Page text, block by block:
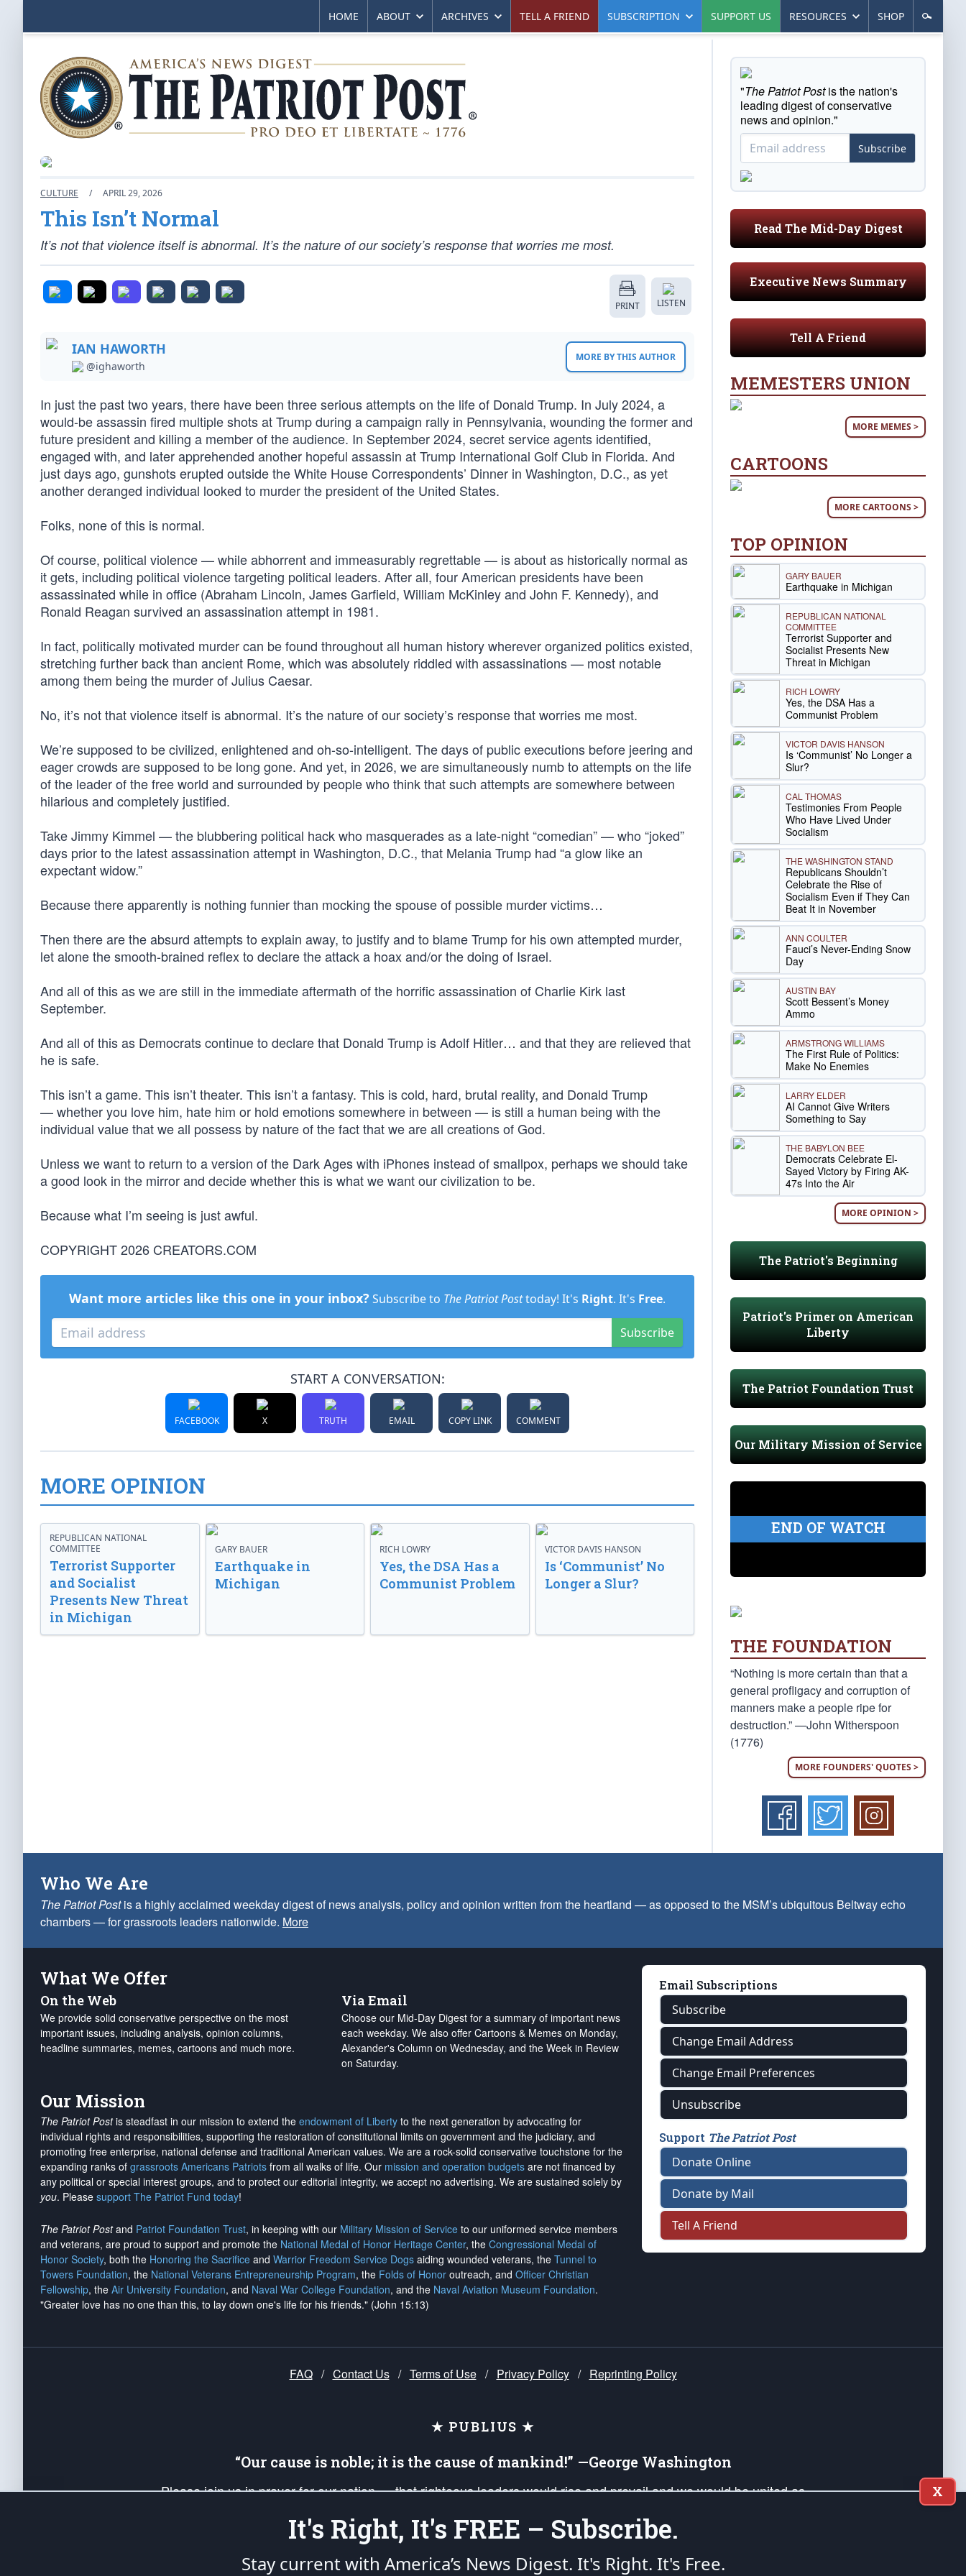
HOME ABOUT ARCHIVES TELL A FRIEND SUBSCRIPTION SUPPORT US RESOURCES SHOP
CULTURE / APRIL 29, 2026
This Isn’t Normal
It’s not that violence itself is abnormal. It’s the nature of our society’s response that worries me most.
PRINT LISTEN
IAN HAWORTH
@ighaworth
MORE BY THIS AUTHOR
In just the past two years, there have been three serious attempts on the life of Donald Trump. In July 2024, a
would-be assassin fired multiple shots at Trump during a campaign rally in Pennsylvania, wounding the former and
future president and killing a member of the audience. In September 2024, secret service agents identified,
engaged with, and later apprehended another hopeful assassin at Trump International Golf Club in Florida. And
just days ago, gunshots erupted outside the White House Correspondents’ Dinner in Washington, D.C., as yet
another deranged individual looked to murder the president of the United States.
Folks, none of this is normal.
Of course, political violence — while abhorrent and immeasurably regrettable — is about as historically normal as
it gets, including political violence targeting political leaders. After all, four American presidents have been
assassinated while in office (Abraham Lincoln, James Garfield, William McKinley and John F. Kennedy), and
Ronald Reagan survived an assassination attempt in 1981.
In fact, politically motivated murder can be found throughout all human history wherever organized politics existed,
stretching further back than ancient Rome, which was absolutely riddled with assassinations — most notable
among them being the murder of Julius Caesar.
No, it’s not that violence itself is abnormal. It’s the nature of our society’s response that worries me most.
We’re supposed to be civilized, enlightened and oh-so-intelligent. The days of public executions before jeering and
eager crowds are supposed to be long gone. And yet, in 2026, we are simultaneously numb to attempts on the life
of the leader of the free world and surrounded by people who think that such attempts are somewhere between
hilarious and completely justified.
Take Jimmy Kimmel — the blubbering political hack who masquerades as a late-night “comedian” — who “joked”
days prior to the latest assassination attempt in Washington, D.C., that Melania Trump had “a glow like an
expectant widow.”
Because there apparently is nothing funnier than mocking the spouse of possible murder victims…
Then there are the absurd attempts to explain away, to justify and to blame Trump for his own attempted murder,
let alone the smooth-brained reflex to declare the attack a hoax and/or the doing of Israel.
And all of this as we are still in the immediate aftermath of the horrific assassination of Charlie Kirk last
September.
And all of this as Democrats continue to declare that Donald Trump is Adolf Hitler… and that they are relieved that
he is safe.
This isn’t a game. This isn’t theater. This isn’t a fantasy. This is cold, hard, brutal reality, and Donald Trump
— whether you love him, hate him or hold emotions somewhere in between — is still a human being with the
individual value that we all possess by nature of the fact that we are all creations of God.
Unless we want to return to a version of the Dark Ages with iPhones instead of smallpox, perhaps we should take
a good look in the mirror and decide whether this is what we want our civilization to be.
Because what I’m seeing is just awful.
COPYRIGHT 2026 CREATORS.COM
Want more articles like this one in your inbox? Subscribe to The Patriot Posttoday! It's Right. It's Free.
Subscribe
START A CONVERSATION:
FACEBOOK X TRUTH EMAIL COPY LINK COMMENT
MORE OPINION
REPUBLICAN NATIONAL
COMMITTEE
Terrorist Supporter
and Socialist
Presents New Threat
in Michigan
GARY BAUER
Earthquake in
Michigan
RICH LOWRY
Yes, the DSA Has a
Communist Problem
VICTOR DAVIS HANSON
Is ‘Communist’ No
Longer a Slur?
"The Patriot Postis the nation's
leading digest of conservative
news and opinion."
Subscribe
Read The Mid-Day Digest
Executive News Summary
Tell A Friend
MEMESTERS UNION
MORE MEMES >
CARTOONS
MORE CARTOONS >
TOP OPINION
GARY BAUER
Earthquake in Michigan
REPUBLICAN NATIONAL
COMMITTEE
Terrorist Supporter and
Socialist Presents New
Threat in Michigan
RICH LOWRY
Yes, the DSA Has a
Communist Problem
VICTOR DAVIS HANSON
Is ‘Communist’ No Longer a
Slur?
CAL THOMAS
Testimonies From People
Who Have Lived Under
Socialism
THE WASHINGTON STAND
Republicans Shouldn’t
Celebrate the Rise of
Socialism Even if They Can
Beat It in November
ANN COULTER
Fauci’s Never-Ending Snow
Day
AUSTIN BAY
Scott Bessent’s Money
Ammo
ARMSTRONG WILLIAMS
The First Rule of Politics:
Make No Enemies
LARRY ELDER
AI Cannot Give Writers
Something to Say
THE BABYLON BEE
Democrats Celebrate El-
Sayed Victory by Firing AK-
47s Into the Air
MORE OPINION >
The Patriot's Beginning
Patriot's Primer on American
Liberty
The Patriot Foundation Trust
Our Military Mission of Service
END OF WATCH
THE FOUNDATION
“Nothing is more certain than that a
general profligacy and corruption of
manners make a people ripe for
destruction.” —John Witherspoon
(1776)
MORE FOUNDERS' QUOTES >
Who We Are
The Patriot Postis a highly acclaimed weekday digest of news analysis, policy and opinion written from the heartland — as opposed to the MSM’s ubiquitous Beltway echo
chambers — for grassroots leaders nationwide. More
What We Offer
On the Web
We provide solid conservative perspective on the most
important issues, including analysis, opinion columns,
headline summaries, memes, cartoons and much more.
Via Email
Choose our Mid-Day Digest for a summary of important news
each weekday. We also offer Cartoons & Memes on Monday,
Alexander's Column on Wednesday, and the Week in Review
on Saturday.
Our Mission
The Patriot Postis steadfast in our mission to extend the endowment of Liberty to the next generation by advocating for
individual rights and responsibilities, supporting the restoration of constitutional limits on government and the judiciary, and
promoting free enterprise, national defense and traditional American values. We are a rock-solid conservative touchstone for the
expanding ranks of grassroots Americans Patriots from all walks of life. Our mission and operation budgets are not financed by
any political or special interest groups, and to protect our editorial integrity, we accept no advertising. We are sustained solely by
you. Please support The Patriot Fund today!
The Patriot Postand Patriot Foundation Trust, in keeping with our Military Mission of Service to our uniformed service members
and veterans, are proud to support and promote the National Medal of Honor Heritage Center, the Congressional Medal of
Honor Society, both the Honoring the Sacrifice and Warrior Freedom Service Dogs aiding wounded veterans, the Tunnel to
Towers Foundation, the National Veterans Entrepreneurship Program, the Folds of Honor outreach, and Officer Christian
Fellowship, the Air University Foundation, and Naval War College Foundation, and the Naval Aviation Museum Foundation.
"Greater love has no one than this, to lay down one's life for his friends." (John 15:13)
Email Subscriptions
Subscribe
Change Email Address
Change Email Preferences
Unsubscribe
Support The Patriot Post
Donate Online
Donate by Mail
Tell A Friend
FAQ / Contact Us / Terms of Use / Privacy Policy / Reprinting Policy
★ PUBLIUS ★
“Our cause is noble; it is the cause of mankind!” —George Washington
Please join us in prayer for our nation — that righteous leaders would rise and prevail and we would be united as
up your *Patriot Post* team and our mission to support and defend our legacy of American Liberty and our Republic's
Founding Principles, in order that the fires of freedom would be ignited in the hearts and minds of our countrymen.
X
It's Right, It's FREE – Subscribe.
Stay current with America’s News Digest. It's Right. It's Free.